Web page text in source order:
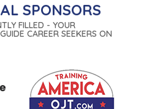
SPONSORS
FILLED - YOUR
CAREER SEEKERS ON